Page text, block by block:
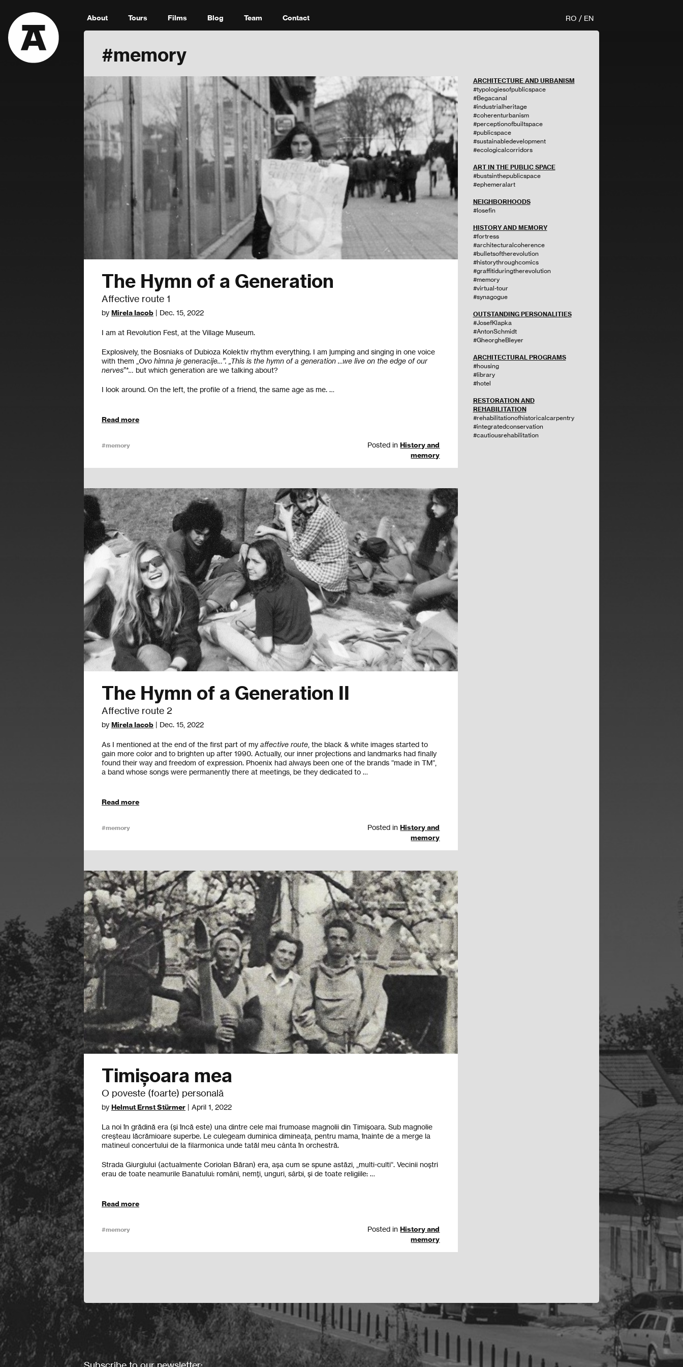
About Tours Films Blog Team Contact RO / EN
#memory
The Hymn of a Generation
Affective route 1
by Mirela Iacob | Dec. 15, 2022
I am at Revolution Fest, at the Village Museum.
Explosively, the Bosniaks of Dubioza Kolektiv rhythm everything. I am jumping and singing in one voice
with them „ Ovo himna je generacije…”. „This is the hymn of a generation …we live on the edge of our
nerves”*… but which generation are we talking about?
I look around. On the left, the profile of a friend, the same age as me. …
Read more
#memory Posted inHistory and
memory
The Hymn of a Generation II
Affective route 2
by Mirela Iacob | Dec. 15, 2022
As I mentioned at the end of the first part of my affective route , the black & white images started to
gain more color and to brighten up after 1990. Actually, our inner projections and landmarks had finally
found their way and freedom of expression. Phoenix had always been one of the brands ”made in TM”,
a band whose songs were permanently there at meetings, be they dedicated to …
Read more
#memory Posted inHistory and
memory
Timișoara mea
O poveste (foarte) personală
by Helmut Ernst Stürmer | April 1, 2022
La noi în grădină era (și încă este) una dintre cele mai frumoase magnolii din Timișoara. Sub magnolie
creșteau lăcrămioare superbe. Le culegeam duminica dimineața, pentru mama, înainte de a merge la
matineul concertului de la filarmonica unde tatăl meu cânta în orchestră.
Strada Giurgiului (actualmente Coriolan Băran) era, așa cum se spune astăzi, „multi-culti“. Vecinii noștri
erau de toate neamurile Banatului: români, nemți, unguri, sârbi, și de toate religiile: …
Read more
#memory Posted inHistory and
memory
ARCHITECTURE AND URBANISM
#typologiesofpublicspace
#Begacanal
#industrialheritage
#coherenturbanism
#perceptionofbuiltspace
#publicspace
#sustainabledevelopment
#ecologicalcorridors
ART IN THE PUBLIC SPACE
#bustsinthepublicspace
#ephemeralart
NEIGHBORHOODS
#Iosefin
HISTORY AND MEMORY
#fortress
#architecturalcoherence
#bulletsoftherevolution
#historythroughcomics
#graffitiduringtherevolution
#memory
#virtual-tour
#synagogue
OUTSTANDING PERSONALITIES
#JosefKlapka
#AntonSchmidt
#GheorgheBleyer
ARCHITECTURAL PROGRAMS
#housing
#library
#hotel
RESTORATION AND
REHABILITATION
#rehabilitationofhistoricalcarpentry
#integratedconservation
#cautiousrehabilitation